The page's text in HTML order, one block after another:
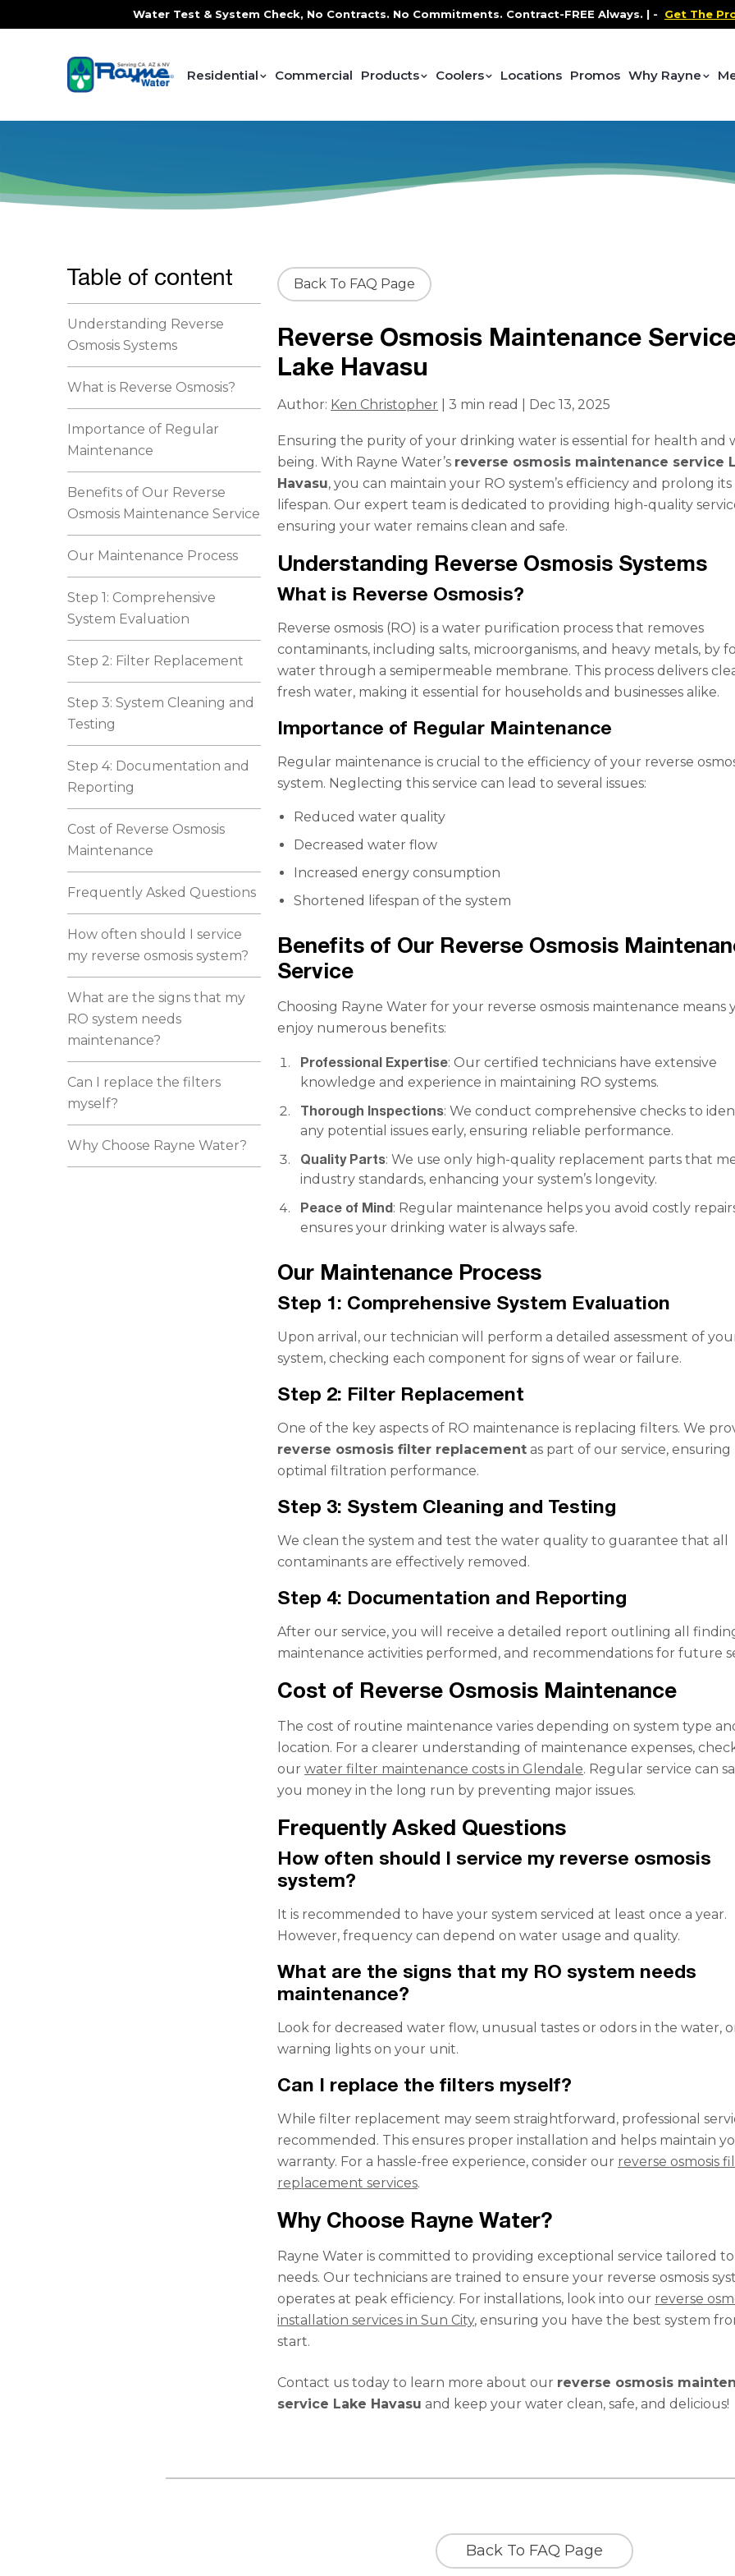
FREE In-Home Water Test & System Check, No Contracts. No Commitments. Contract-FREE Always. |-Get The Promo -
Residential Commercial Products Coolers Locations Promos Why Rayne
Table of content
Understanding Reverse
Osmosis Systems
What is Reverse Osmosis?
Importance of Regular
Maintenance
Benefits of Our Reverse
Osmosis Maintenance Service
Our Maintenance Process
Step 1: Comprehensive
System Evaluation
Step 2: Filter Replacement
Step 3: System Cleaning and
Testing
Step 4: Documentation and
Reporting
Cost of Reverse Osmosis
Maintenance
Frequently Asked Questions
How often should I service
my reverse osmosis system?
What are the signs that my
RO system needs
maintenance?
Can I replace the filters
myself?
Why Choose Rayne Water?
Back To FAQ Page
Reverse Osmosis Maintenance
Lake Havasu
Author: Ken Christopher | 3 min read | Dec 13, 2025
Ensuring the purity of your drinking water is essential for health and
being. With Rayne Water’s reverse osmosis maintenance service
Havasu, you can maintain your RO system’s efficiency and prolong its
lifespan. Our expert team is dedicated to providing high-quality
ensuring your water remains clean and safe.
Understanding Reverse Osmosis Systems
What is Reverse Osmosis?
Reverse osmosis (RO) is a water purification process that removes
contaminants, including salts, microorganisms, and heavy metals, by
water through a semipermeable membrane. This process delivers
fresh water, making it essential for households and businesses alike.
Importance of Regular Maintenance
Regular maintenance is crucial to the efficiency of your reverse
system. Neglecting this service can lead to several issues:
Reduced water quality
Decreased water flow
Increased energy consumption
Shortened lifespan of the system
Benefits of Our Reverse Osmosis
Service
Choosing Rayne Water for your reverse osmosis maintenance means
enjoy numerous benefits:
Professional Expertise: Our certified technicians have extensive
knowledge and experience in maintaining RO systems.
Thorough Inspections: We conduct comprehensive checks to
any potential issues early, ensuring reliable performance.
Quality Parts: We use only high-quality replacement parts that
industry standards, enhancing your system’s longevity.
Peace of Mind: Regular maintenance helps you avoid costly
ensures your drinking water is always safe.
Our Maintenance Process
Step 1: Comprehensive System Evaluation
Upon arrival, our technician will perform a detailed assessment of
system, checking each component for signs of wear or failure.
Step 2: Filter Replacement
One of the key aspects of RO maintenance is replacing filters. We
reverse osmosis filter replacement as part of our service, ensuring
optimal filtration performance.
Step 3: System Cleaning and Testing
We clean the system and test the water quality to guarantee that all
contaminants are effectively removed.
Step 4: Documentation and Reporting
After our service, you will receive a detailed report outlining all
maintenance activities performed, and recommendations for future
Cost of Reverse Osmosis Maintenance
The cost of routine maintenance varies depending on system type
location. For a clearer understanding of maintenance expenses,
ourwater filter maintenance costs in Glendale. Regular service can
you money in the long run by preventing major issues.
Frequently Asked Questions
How often should I service my reverse osmosis
system?
It is recommended to have your system serviced at least once a year.
However, frequency can depend on water usage and quality.
What are the signs that my RO system needs
maintenance?
Look for decreased water flow, unusual tastes or odors in the water,
warning lights on your unit.
Can I replace the filters myself?
While filter replacement may seem straightforward, professional
recommended. This ensures proper installation and helps maintain
warranty. For a hassle-free experience, consider our reverse osmosis
replacement services.
Why Choose Rayne Water?
Rayne Water is committed to providing exceptional service tailored
needs. Our technicians are trained to ensure your reverse osmosis
operates at peak efficiency. For installations, look into our reverse
installation services in Sun City, ensuring you have the best system
start.
Contact us today to learn more about our reverse osmosis
service Lake Havasu and keep your water clean, safe, and delicious!
Back To FAQ Page